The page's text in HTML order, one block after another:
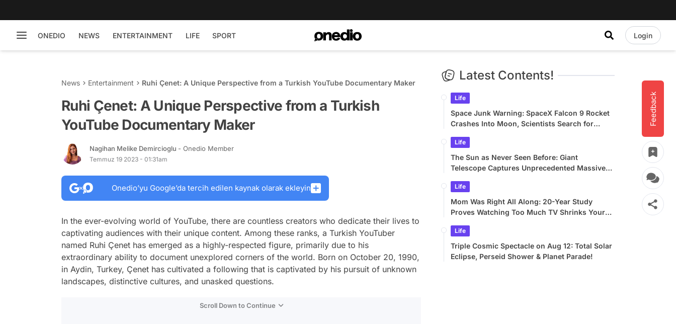
ONEDIO NEWS ENTERTAINMENT LIFE SPORT Login
Feedback
News Entertainment Ruhi Çenet: A Unique Perspective from a Turkish YouTube Documentary Maker
Ruhi Çenet: A Unique Perspective from a Turkish
YouTube Documentary Maker
Nagihan Melike Demircioglu - Onedio Member
Temmuz 19 2023 - 01:31am
Onedio’yu Google’da tercih edilen kaynak olarak ekleyin
In the ever-evolving world of YouTube, there are countless creators who dedicate their lives to
captivating audiences with their unique content. Among these ranks, a Turkish YouTuber
named Ruhi Çenet has emerged as a highly-respected figure, primarily due to his
extraordinary ability to document unexplored corners of the world. Born on October 20, 1990,
in Aydin, Turkey, Çenet has cultivated a following that is captivated by his pursuit of unknown
landscapes, distinctive cultures, and unasked questions.
Scroll Down to Continue
Latest Contents!
Life
Space Junk Warning: SpaceX Falcon 9 Rocket
Crashes Into Moon, Scientists Search for
Life
The Sun as Never Seen Before: Giant
Telescope Captures Unprecedented Massive
Life
Mom Was Right All Along: 20-Year Study
Proves Watching Too Much TV Shrinks Your
Life
Triple Cosmic Spectacle on Aug 12: Total Solar
Eclipse, Perseid Shower & Planet Parade!